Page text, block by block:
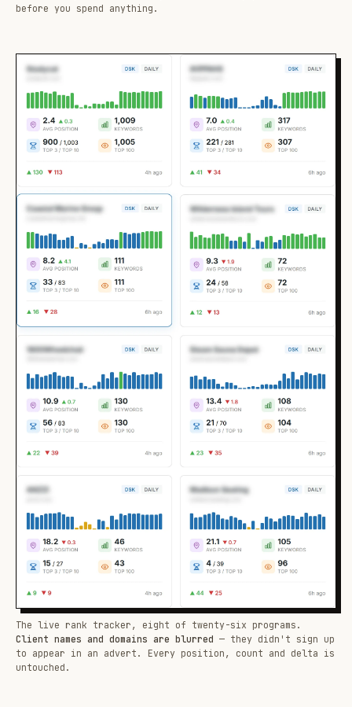
before you spend anything.
The live rank tracker, eight of twenty-six programs.
Client names and domains are blurred — they didn't sign up
to appear in an advert. Every position, count and delta is
untouched.